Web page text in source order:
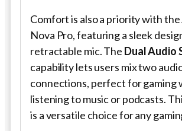
Comfort is also a priority with
Nova Pro, featuring a sleek
retractable mic. The Dual Audio
capability lets users mix two
connections, perfect for gaming
listening to music or podcasts.
is a versatile choice for any